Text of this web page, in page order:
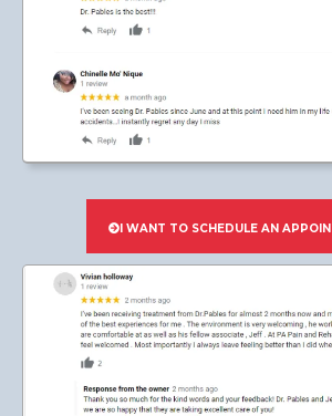
I WANT TO SCHEDULE AN